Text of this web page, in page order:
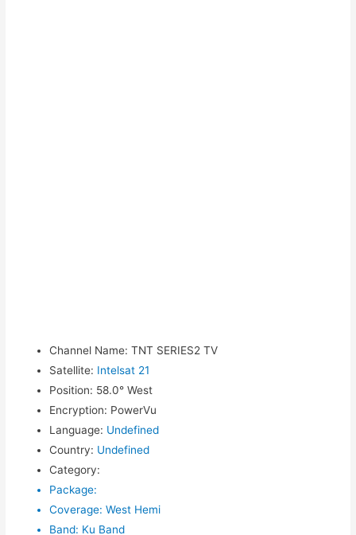
Channel Name: TNT SERIES2 TV
Satellite: Intelsat 21
Position: 58.0° West
Encryption: PowerVu
Language: Undefined
Country: Undefined
Category:
Package:
Coverage: West Hemi
Band: Ku Band